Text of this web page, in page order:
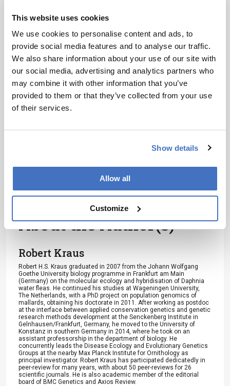
This website uses cookies
We use cookies to personalise content and ads, to
provide social media features and to analyse our traffic.
We also share information about your use of our site with
our social media, advertising and analytics partners who
may combine it with other information that you’ve
provided to them or that they’ve collected from your use
of their services.
Show details
Allow all
Customize
Privacy Notice*
Subscribe
References
DOI:10.1038/530148a R Kraus, “Peer
shopping”, Nature 531: 4482016, (2016)
DOI:10.1038/531448e
About the Author(s)
Robert Kraus
Robert H.S. Kraus graduated in 2007 from the Johann Wolfgang
Goethe University biology programme in Frankfurt am Main
(Germany) on the molecular ecology and hybridisation of Daphnia
water fleas. He continued his studies at Wageningen University,
The Netherlands, with a PhD project on population genomics of
mallards, obtaining his doctorate in 2011. After working as postdoc
at the interface between applied conservation genetics and genetic
research methods development at the Senckenberg Institute in
Gelnhausen/Frankfurt, Germany, he moved to the University of
Konstanz in southern Germany in 2014, where he took on an
assistant professorship in the department of biology. He
concurrently leads the Disease Ecology and Evolutionary Genetics
Groups at the nearby Max Planck Institute for Ornithology as
principal investigator. Robert Kraus has participated dedicatedly in
peer-review for many years, with about 50 peer-reviews for 26
scientific journals. He is also academic member of the editorial
board of BMC Genetics and Axios Review.